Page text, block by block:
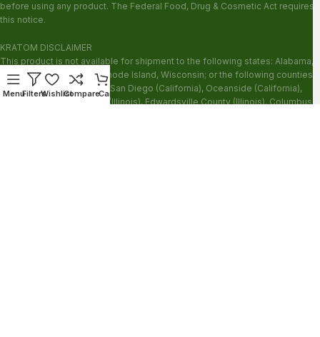
before using any product. The Federal Food, Drug & Cosmetic Act requires
this notice.
KRATOM DISCLAIMER
This product is not available for shipment to the following states: Alabama,
Arkansas, Indiana, Ohio, Rhode Island, Wisconsin; or the following counties:
Sarasota County (Florida), San Diego (California), Oceanside (California),
Alton (Illinois), Jerseyville (Illinois), Edwardsville County (Illinois), Columbus
MenuFiltersWishlistCompareCart